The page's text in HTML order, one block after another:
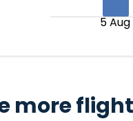
5 Aug
more